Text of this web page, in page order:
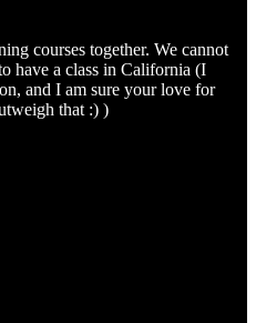
courses together. We cannot
have a class in California (I
and I am sure your love for
that :) )